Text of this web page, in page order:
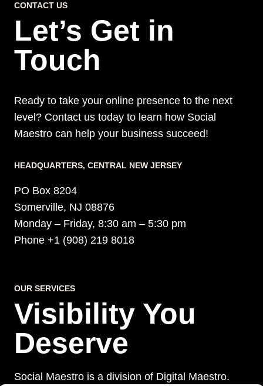
CONTACT US
Let’s Get in
Touch
Ready to take your online presence to the next
level? Contact us today to learn how Social
Maestro can help your business succeed!
HEADQUARTERS​, CENTRAL NEW JERSEY
PO Box 8204
Somerville, NJ 08876
Monday – Friday, 8:30 am – 5:30 pm
Phone +1 (908) 219 8018
OUR SERVICES
Visibility You
Deserve
Social Maestro is a division of Digital Maestro.